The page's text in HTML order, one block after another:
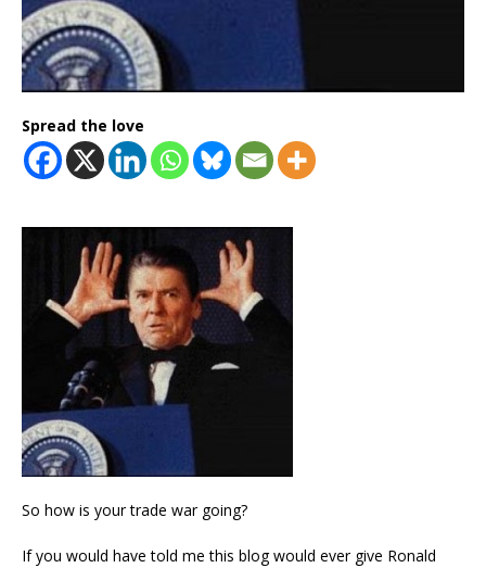
Spread the love
So how is your trade war going?
If you would have told me this blog would ever give Ronald